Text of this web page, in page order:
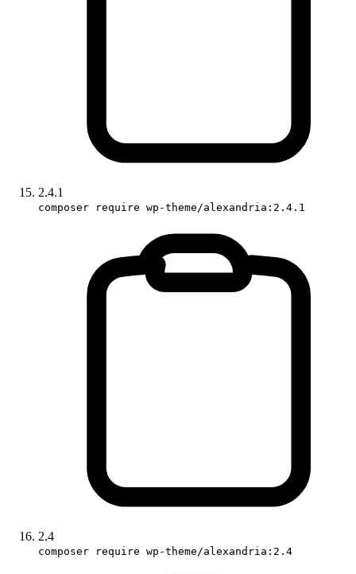
2.4.1
composer require wp-theme/alexandria:2.4.1
2.4
composer require wp-theme/alexandria:2.4